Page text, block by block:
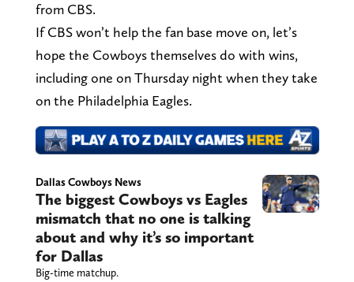
from CBS.
If CBS won’t help the fan base move on, let’s
hope the Cowboys themselves do with wins,
including one on Thursday night when they take
on the Philadelphia Eagles.
Dallas Cowboys News
The biggest Cowboys vs Eagles
mismatch that no one is talking
about and why it’s so important
for Dallas
Big-time matchup.